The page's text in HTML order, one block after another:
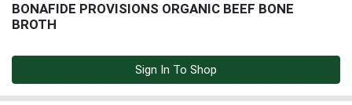
BONAFIDE PROVISIONS ORGANIC BEEF BONE
BROTH
Sign In To Shop